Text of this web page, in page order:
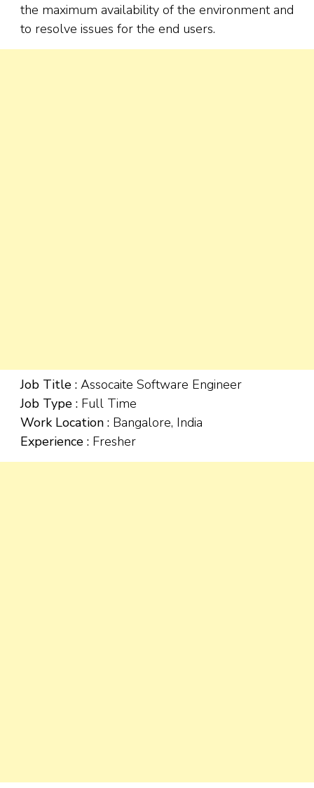
the maximum availability of the environment and
to resolve issues for the end users.
Job Title : Assocaite Software Engineer
Job Type : Full Time
Work Location : Bangalore, India
Experience : Fresher